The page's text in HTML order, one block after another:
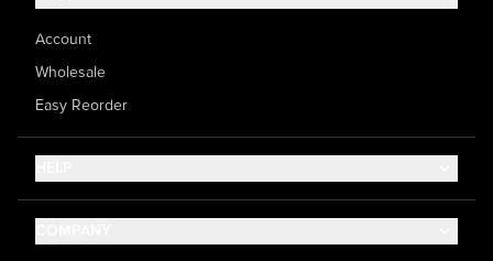
Account
Wholesale
Easy Reorder
Help Center